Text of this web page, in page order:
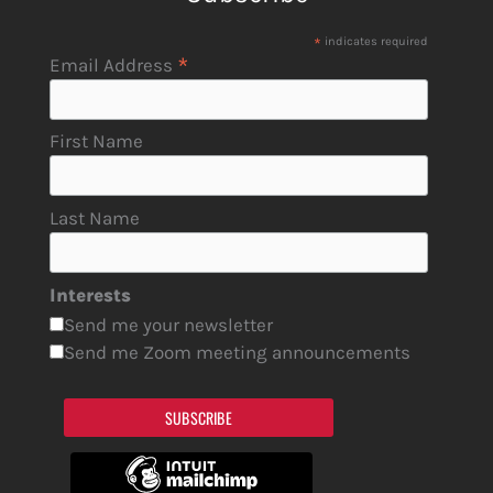
* indicates required
Email Address *
First Name
Last Name
Interests
Send me your newsletter
Send me Zoom meeting announcements
SUBSCRIBE